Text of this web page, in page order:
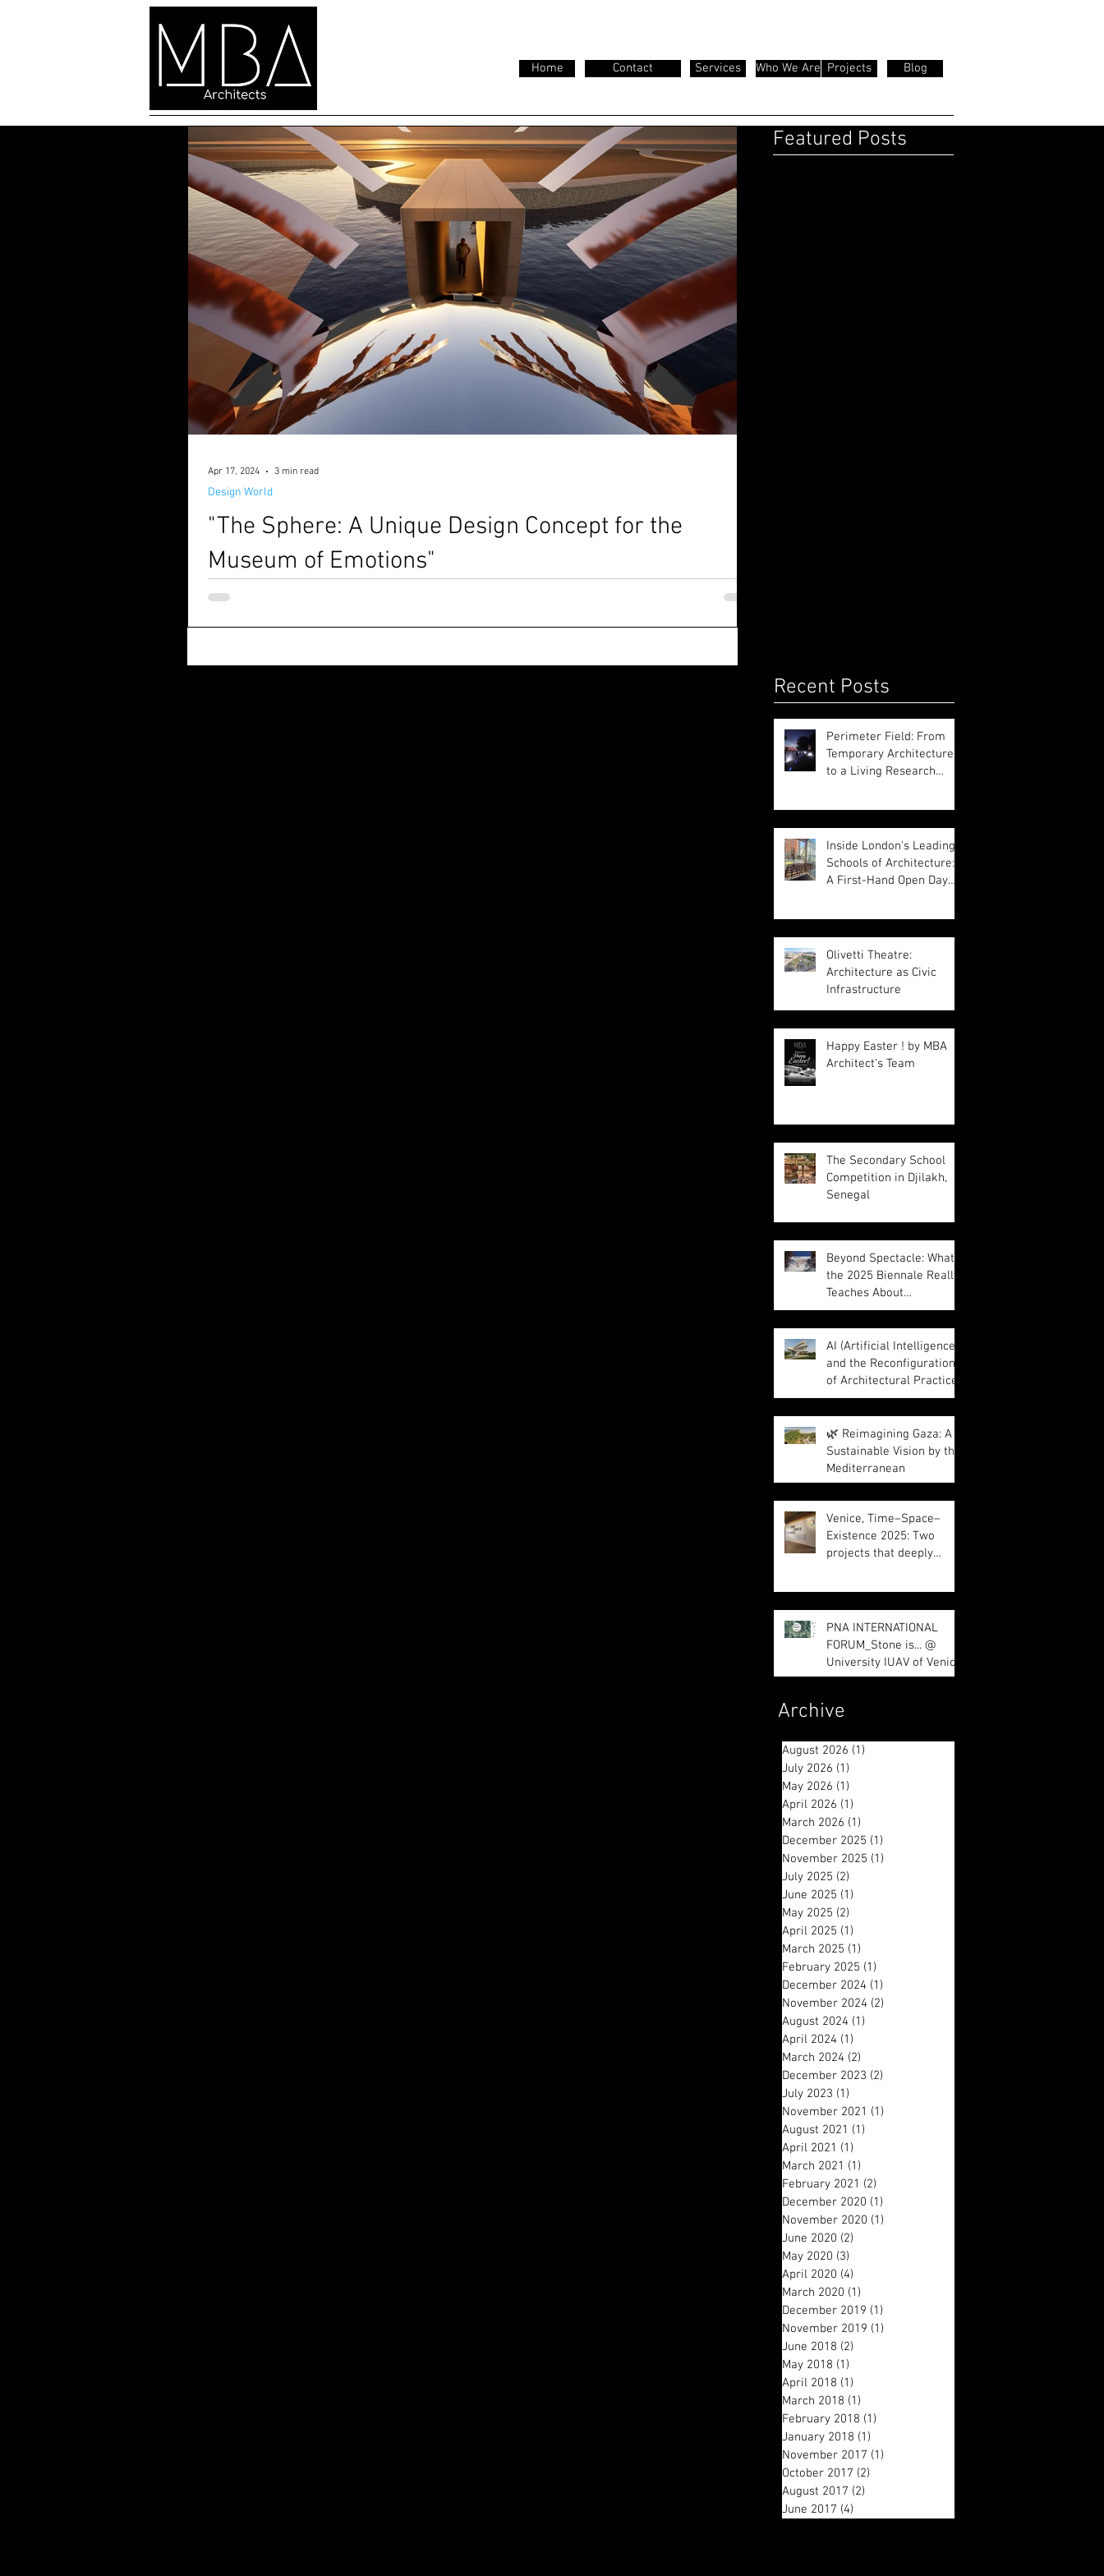
Home Contact Services Who We Are Projects Blog
"The Sphere: A Unique Design Concept for the
Museum of Emotions"
Written by Matteo Borsetti & Nia Ellisa Dennis @MBA architects The Sphere in the Lakesite _ Video
Design World
Apr 17, 2024 3 min read
Featured Posts
Recent Posts
Perimeter Field: From
Temporary Architecture
to a Living Research
Inside London's Leading
Schools of Architecture:
A First-Hand Open Day
Olivetti Theatre:
Architecture as Civic
Infrastructure
Happy Easter ! by MBA
Architect's Team
The Secondary School
Competition in Djilakh,
Senegal
Beyond Spectacle: What
the 2025 Biennale Really
Teaches About
Intelligence in
Architecture
AI (Artificial Intelligence)
and the Reconfiguration
of Architectural Practice
🌿 Reimagining Gaza: A
Sustainable Vision by the
Mediterranean
Venice, Time–Space–
Existence 2025: Two
projects that deeply
PNA INTERNATIONAL
FORUM_Stone is... @
University IUAV of Venice
Archive
August 2026 (1)
July 2026 (1)
May 2026 (1)
April 2026 (1)
March 2026 (1)
December 2025 (1)
November 2025 (1)
July 2025 (2)
June 2025 (1)
May 2025 (2)
April 2025 (1)
March 2025 (1)
February 2025 (1)
December 2024 (1)
November 2024 (2)
August 2024 (1)
April 2024 (1)
March 2024 (2)
December 2023 (2)
July 2023 (1)
November 2021 (1)
August 2021 (1)
April 2021 (1)
March 2021 (1)
February 2021 (2)
December 2020 (1)
November 2020 (1)
June 2020 (2)
May 2020 (3)
April 2020 (4)
March 2020 (1)
December 2019 (1)
November 2019 (1)
June 2018 (2)
May 2018 (1)
April 2018 (1)
March 2018 (1)
February 2018 (1)
January 2018 (1)
November 2017 (1)
October 2017 (2)
August 2017 (2)
June 2017 (4)